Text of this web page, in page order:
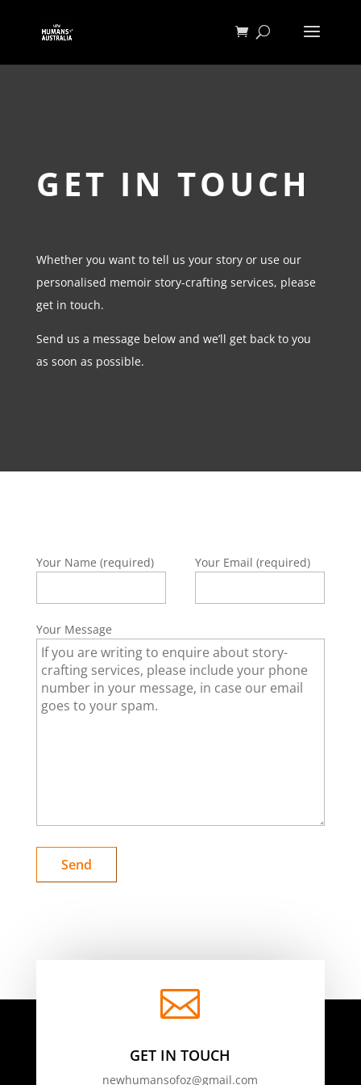
GET IN TOUCH
Whether you want to tell us your story or use our
personalised memoir story-crafting services, please
get in touch.
Send us a message below and we’ll get back to you
as soon as possible.
Your Name (required) Your Email (required)
Your Message

GET IN TOUCH
newhumansofoz@gmail.com